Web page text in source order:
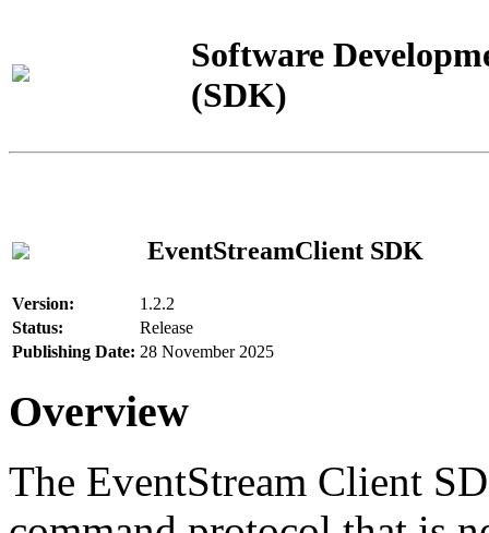
Software
(SDK)
EventStreamClient SDK
Version:
1.2.2
Status:
Release
Publishing Date: 28 November 2025
Overview
The EventStream Client